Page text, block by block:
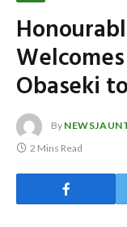
Obaseki
By
2 Mins Read